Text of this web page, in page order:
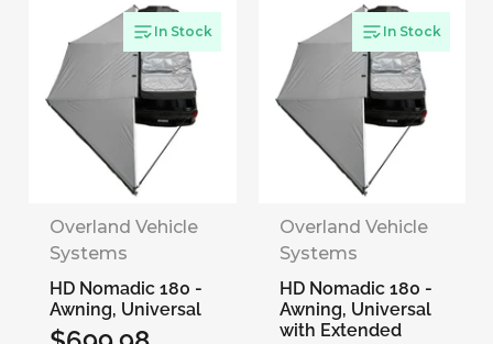
In Stock
Overland Vehicle
Systems
HD Nomadic 180 -
Awning, Universal
In Stock
Overland Vehicle
Systems
HD Nomadic 180 -
Awning, Universal
with Extended